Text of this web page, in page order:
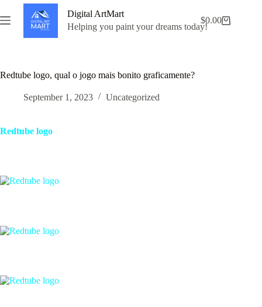
to
content
Digital ArtMart
Helping you paint your dreams today!Shopping
$0.00
Redtube logo, qual o jogo mais bonito graficamente?
September 1, 2023 Uncategorized
Redtube logo